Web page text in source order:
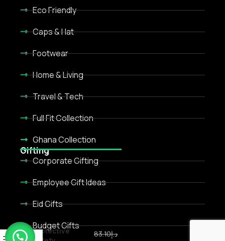
Eco Friendly
Caps & Hat
Footwear
Home & Living
Travel & Tech
Full Fit Collection
Ghana Collection
Gifting
Corporate Gifting
Employee Gift Ideas
Eid Gifts
Budget Gifts
Protective
د.إ83.10